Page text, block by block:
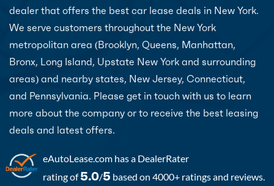
dealer that offers the best car lease deals in New York.
We serve customers throughout the New York
metropolitan area (Brooklyn, Queens, Manhattan,
Bronx, Long Island, Upstate New York and surrounding
areas) and nearby states, New Jersey, Connecticut,
and Pennsylvania. Please get in touch with us to learn
more about the company or to receive the best leasing
deals and latest offers.
eAutoLease.com has a DealerRater
rating of5.0/5 based on 4000+ ratings and reviews.